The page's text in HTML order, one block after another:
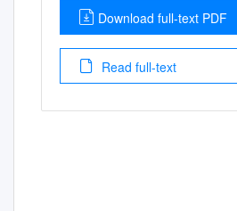
Download full-text PDF
Read full-text